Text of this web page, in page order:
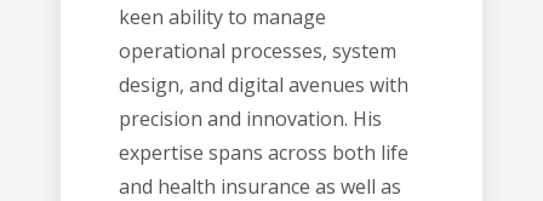
keen ability to manage
operational processes, system
design, and digital avenues with
precision and innovation. His
expertise spans across both life
and health insurance as well as